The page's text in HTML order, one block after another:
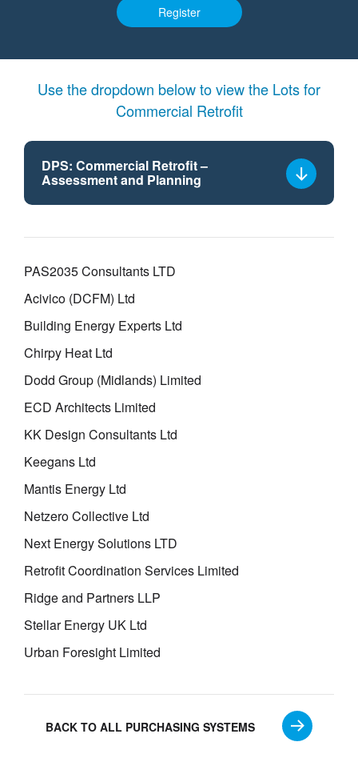
Register
Use the dropdown below to view the Lots for
Commercial Retrofit
Select
a
lot
DPS: Commercial Retrofit –
Assessment and Planning
PAS2035 Consultants LTD
Acivico (DCFM) Ltd
Building Energy Experts Ltd
Chirpy Heat Ltd
Dodd Group (Midlands) Limited
ECD Architects Limited
KK Design Consultants Ltd
Keegans Ltd
Mantis Energy Ltd
Netzero Collective Ltd
Next Energy Solutions LTD
Retrofit Coordination Services Limited
Ridge and Partners LLP
Stellar Energy UK Ltd
Urban Foresight Limited
BACK TO ALL PURCHASING SYSTEMS